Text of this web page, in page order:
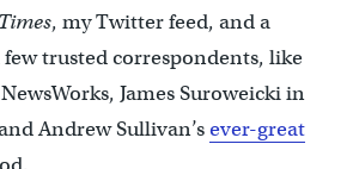
, my Twitter feed, and a
few trusted correspondents, like
James Suroweicki in
Andrew Sullivan’sever-great